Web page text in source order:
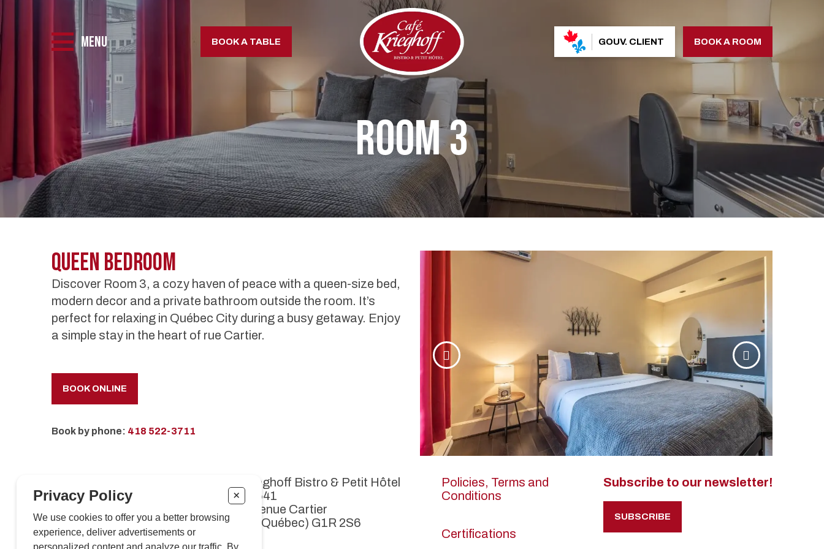
MENU BOOK A TABLE GOUV. CLIENT BOOK A ROOM
Room 3
Queen BedRoom
Discover Room 3, a cozy haven of peace with a queen-size bed,
modern decor and a private bathroom outside the room. It’s
perfect for relaxing in Québec City during a busy getaway. Enjoy
a simple stay in the heart of rue Cartier.
BOOK ONLINE
Book by phone: 418 522-3711
Café Krieghoff Bistro & Petit Hôtel
Enr. 112641
1089, avenue Cartier
Québec (Québec) G1R 2S6
Policies, Terms and
Conditions
Certifications
Subscribe to our newsletter!
SUBSCRIBE
Privacy Policy +
We use cookies to offer you a better browsing
experience, deliver advertisements or
personalized content and analyze our traffic. By